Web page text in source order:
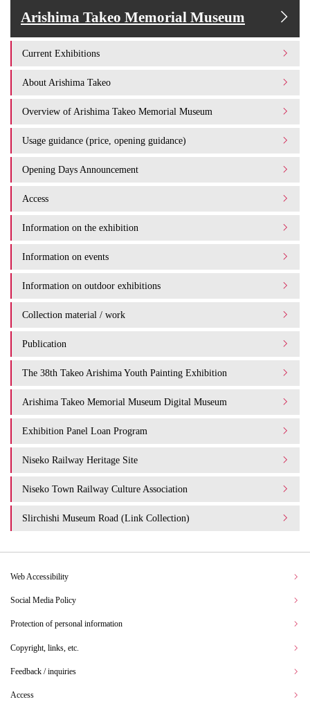
Arishima Takeo Memorial Museum
Current Exhibitions
About Arishima Takeo
Overview of Arishima Takeo Memorial Museum
Usage guidance (price, opening guidance)
Opening Days Announcement
Access
Information on the exhibition
Information on events
Information on outdoor exhibitions
Collection material / work
Publication
The 38th Takeo Arishima Youth Painting Exhibition
Arishima Takeo Memorial Museum Digital Museum
Exhibition Panel Loan Program
Niseko Railway Heritage Site
Niseko Town Railway Culture Association
Slirchishi Museum Road (Link Collection)
Web Accessibility
Social Media Policy
Protection of personal information
Copyright, links, etc.
Feedback / inquiries
Access